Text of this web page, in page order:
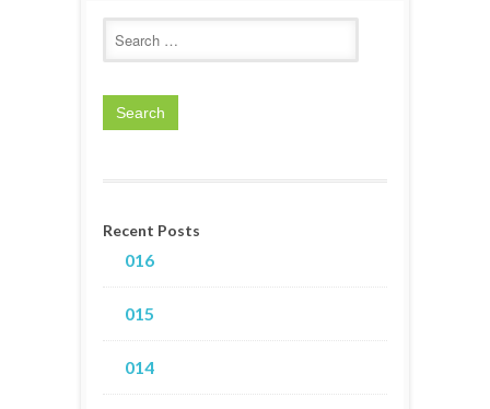
Recent Posts
016
015
014